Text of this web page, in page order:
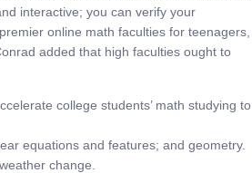
interactive; you can verify your
online math faculties for teenagers,
added that high faculties ought to
college students’ math studying to
equations and features; and geometry.
change.